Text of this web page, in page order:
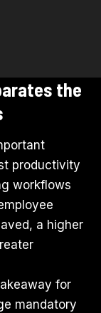
the
productivity
workflows
a higher
for
mandatory